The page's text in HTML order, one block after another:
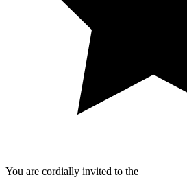
You are cordially invited to the